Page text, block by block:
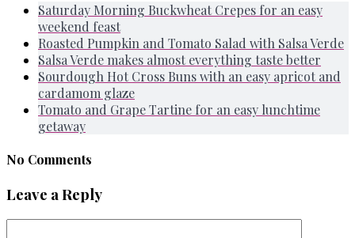
Saturday Morning Buckwheat Crepes for an easy
weekend feast
Roasted Pumpkin and Tomato Salad with Salsa Verde
Salsa Verde makes almost everything taste better
Sourdough Hot Cross Buns with an easy apricot and
cardamom glaze
Tomato and Grape Tartine for an easy lunchtime
getaway
No Comments
Leave a Reply